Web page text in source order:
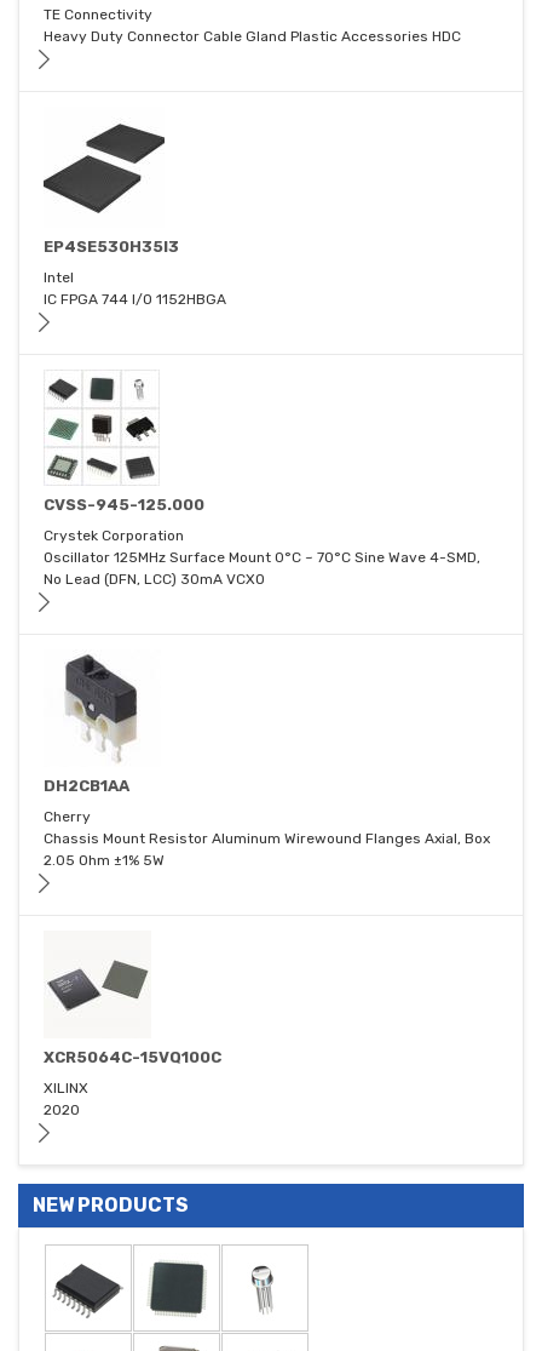
TE Connectivity
Heavy Duty Connector Cable Gland Plastic Accessories HDC
EP4SE530H35I3
Intel
IC FPGA 744 I/O 1152HBGA
CVSS-945-125.000
Crystek Corporation
Oscillator 125MHz Surface Mount 0°C ~ 70°C Sine Wave 4-SMD,
No Lead (DFN, LCC) 30mA VCXO
DH2CB1AA
Cherry
Chassis Mount Resistor Aluminum Wirewound Flanges Axial, Box
2.05 Ohm ±1% 5W
XCR5064C-15VQ100C
XILINX
2020
NEW PRODUCTS